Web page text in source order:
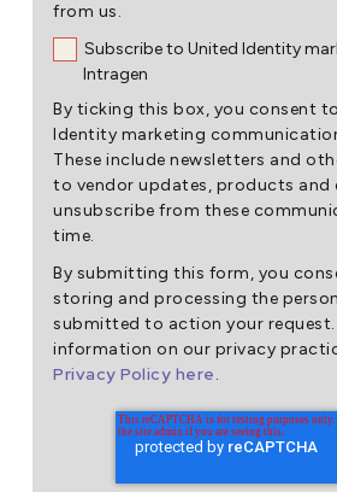
from us.
Subscribe to United Identity
Intragen
By ticking this box, you consent
Identity marketing
These include newsletters and
to vendor updates, products and
unsubscribe from these
time.
By submitting this form, you
storing and processing the
submitted to action your request.
information on our privacy
Privacy Policy here.